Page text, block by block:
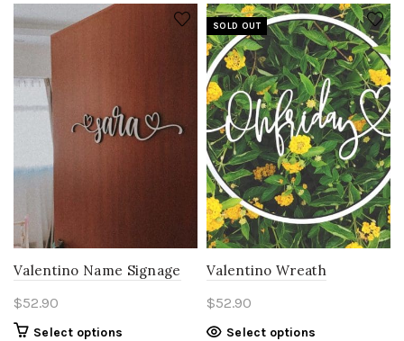
Valentino Name Signage
$52.90
Select options
SOLD OUT
Valentino Wreath
$52.90
Select options